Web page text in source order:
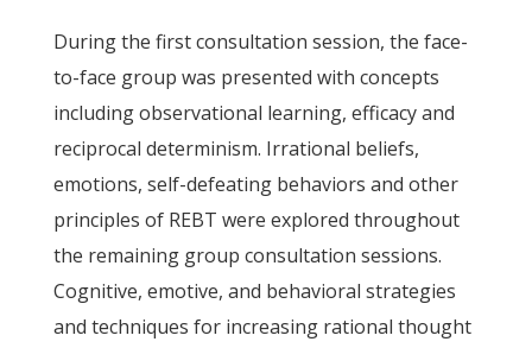
During the first consultation session, the face-
to-face group was presented with concepts
including observational learning, efficacy and
reciprocal determinism. Irrational beliefs,
emotions, self-defeating behaviors and other
principles of REBT were explored throughout
the remaining group consultation sessions.
Cognitive, emotive, and behavioral strategies
and techniques for increasing rational thought